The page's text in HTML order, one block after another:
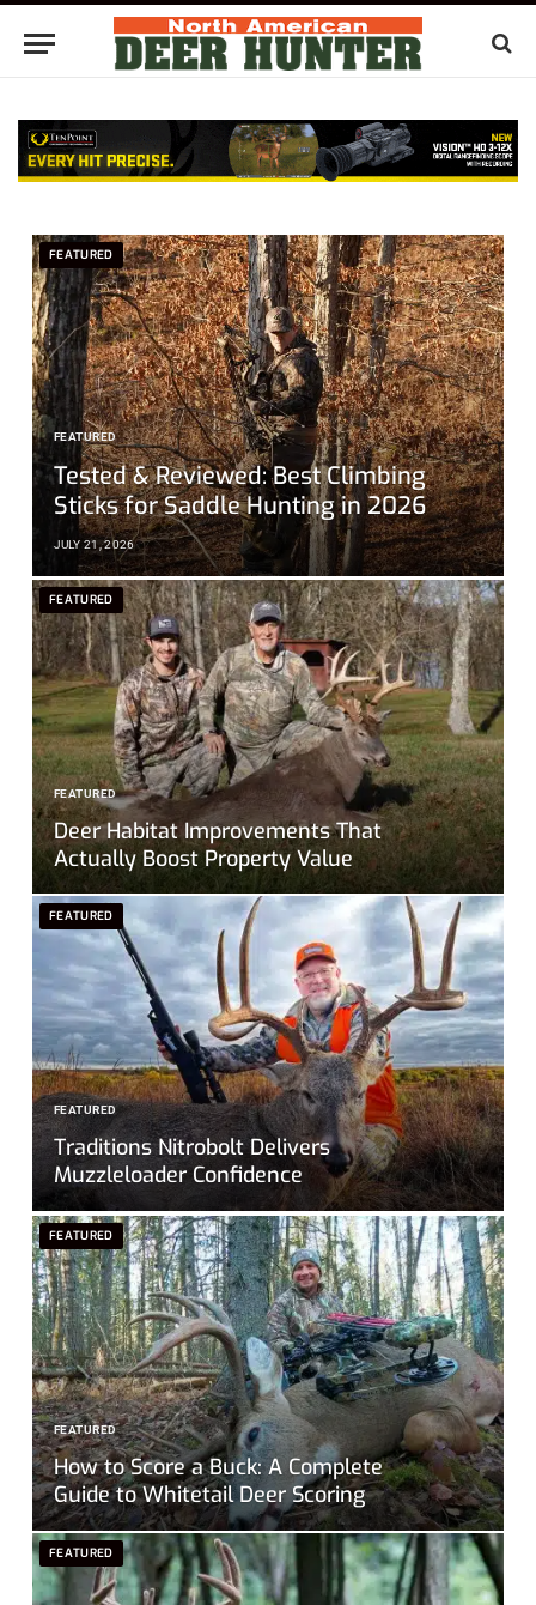
FEATURED
FEATURED
Tested & Reviewed: Best Climbing
Sticks for Saddle Hunting in 2026
JULY 21, 2026
FEATURED
FEATURED
Deer Habitat Improvements That
Actually Boost Property Value
FEATURED
FEATURED
Traditions Nitrobolt Delivers
Muzzleloader Confidence
FEATURED
FEATURED
How to Score a Buck: A Complete
Guide to Whitetail Deer Scoring
FEATURED